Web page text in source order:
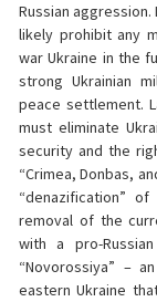
Russian
likely prohibit any
war Ukraine in the
strong Ukrainian
peace settlement.
must eliminate
security and the
“Crimea, Donbas,
“denazification”
removal of the
with a pro-
“Novorossiya” –
eastern Ukraine